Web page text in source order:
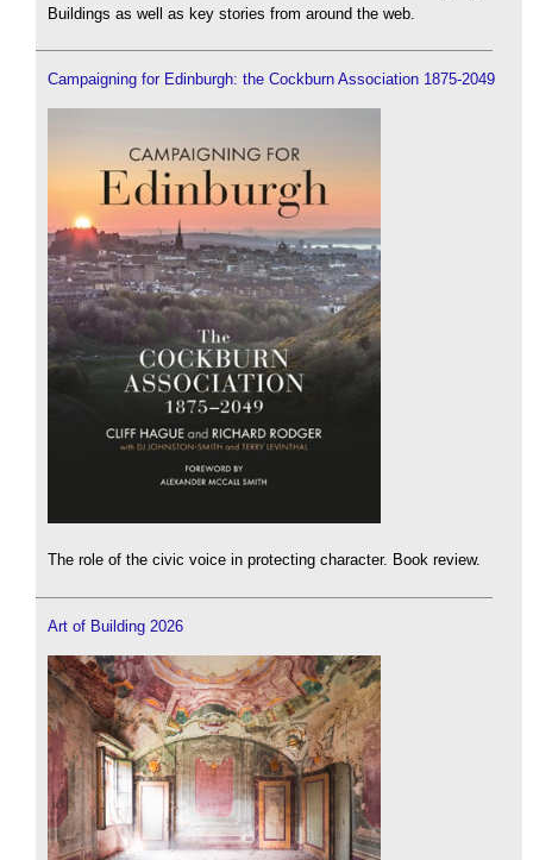
Buildings as well as key stories from around the web.
Campaigning for Edinburgh: the Cockburn Association 1875-2049
The role of the civic voice in protecting character. Book review.
Art of Building 2026